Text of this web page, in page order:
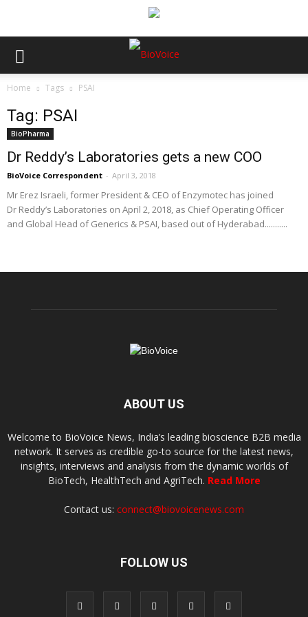
Home Tags PSAI
Tag: PSAI
BioPharma
Dr Reddy’s Laboratories gets a new COO
BioVoice Correspondent - April 3, 2018
Mr Erez Israeli, former President & CEO of Enzymotec has joined
Dr Reddy’s Laboratories on April 2, 2018, as Chief Operating Officer
and Global Head of Generics & PSAI, based out of Hyderabad...........
ABOUT US
Welcome to BioVoice News, India’s leading bioscience B2B media
network. It serves as credible go-to source for the latest news,
insights, interviews and analysis from the dynamic worlds of
BioTech, HealthTech and AgriTech. Read More
Contact us: connect@biovoicenews.com
FOLLOW US